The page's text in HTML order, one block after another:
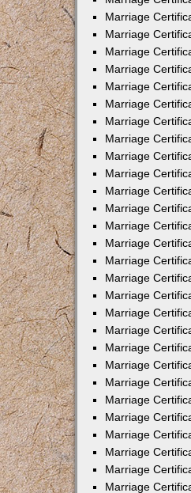
Marriage
Marriage
Marriage
Marriage
Marriage
Marriage
Marriage
Marriage
Marriage
Marriage
Marriage
Marriage
Marriage
Marriage
Marriage
Marriage
Marriage
Marriage
Marriage
Marriage
Marriage
Marriage
Marriage
Marriage
Marriage
Marriage
Marriage
Marriage